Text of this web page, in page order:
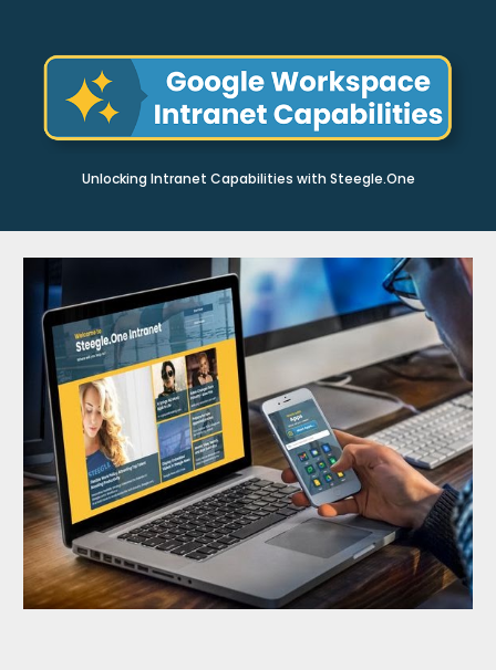
Unlocking Intranet Capabilities with Steegle.One